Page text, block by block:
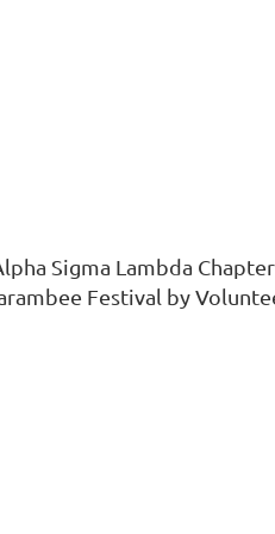
Sigma Lambda
Festival by